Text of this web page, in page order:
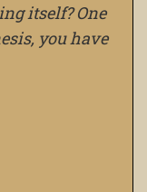
itself? One
you have